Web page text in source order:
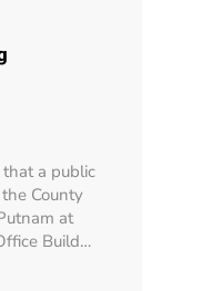
that a public
County
at
Build…